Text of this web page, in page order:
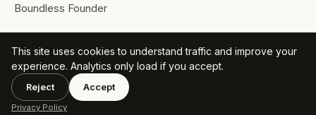
Boundless Founder
© 2026 Mohamed F. Ahmed. All rights reserved.
This site uses cookies to understand traffic and improve your
experience. Analytics only load if you accept.
Reject Accept
Privacy Policy